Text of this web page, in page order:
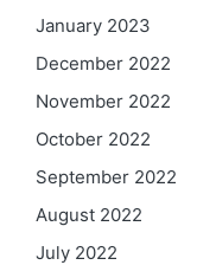
January 2023
December 2022
November 2022
October 2022
September 2022
August 2022
July 2022